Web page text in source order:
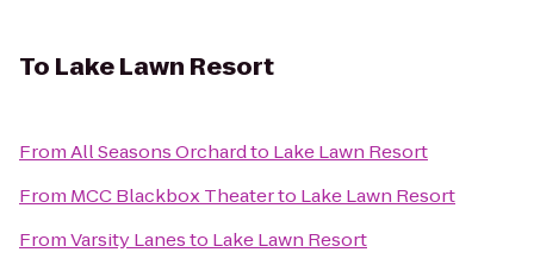
To Lake Lawn Resort
FromAll Seasons Orchardto Lake Lawn Resort
From MCC Blackbox Theaterto Lake Lawn Resort
FromVarsity Lanesto Lake Lawn Resort